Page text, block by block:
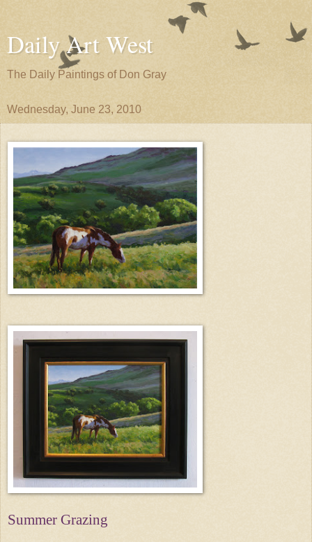
Daily Art West
The Daily Paintings of Don Gray
Wednesday, June 23, 2010
Summer Grazing